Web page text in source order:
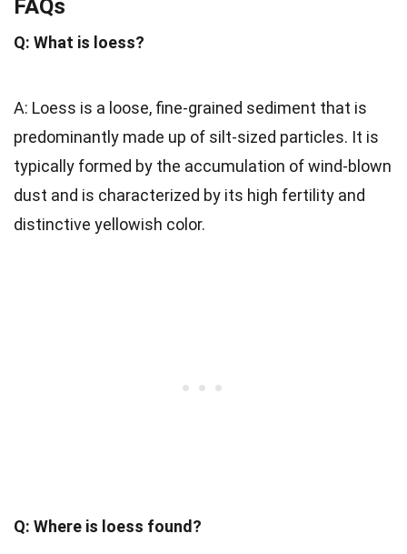
FAQs
Q: What is loess?
A: Loess is a loose, fine-grained sediment that is
predominantly made up of silt-sized particles. It is
typically formed by the accumulation of wind-blown
dust and is characterized by its high fertility and
distinctive yellowish color.
Q: Where is loess found?